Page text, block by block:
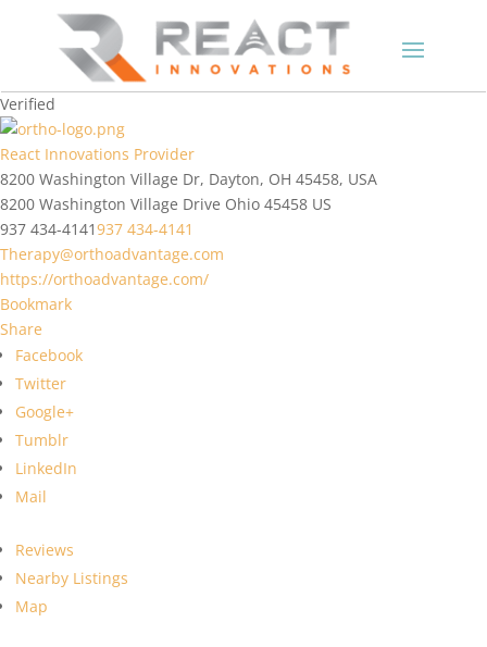
Verified
React Innovations Provider
8200 Washington Village Dr, Dayton, OH 45458, USA
8200 Washington Village Drive Ohio 45458 US
937 434-4141937 434-4141
Therapy@orthoadvantage.com
https://orthoadvantage.com/
Bookmark
Share
Facebook
Twitter
Google+
Tumblr
LinkedIn
Mail
Reviews
Nearby Listings
Map